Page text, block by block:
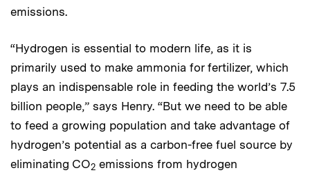
emissions.
“Hydrogen is essential to modern life, as it is
primarily used to make ammonia for fertilizer, which
plays an indispensable role in feeding the world’s 7.5
billion people,” says Henry. “But we need to be able
to feed a growing population and take advantage of
hydrogen’s potential as a carbon-free fuel source by
eliminating CO2 emissions from hydrogen